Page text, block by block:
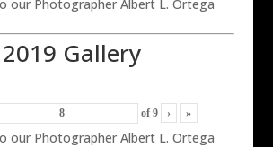
our Photographer Albert L. Ortega
2019 Gallery
of 9 › »
our Photographer Albert L. Ortega